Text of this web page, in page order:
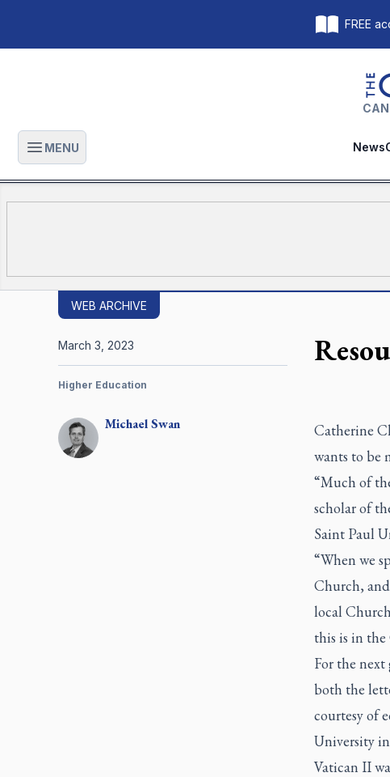
FREE
Open main menu
MENU News
WEB ARCHIVE
MichaelSwan
March 3, 2023
Higher Education
Catherine
wants to be
“Much of
scholar of
Saint Paul
“When we
Church,
local
this is in
For the
both the
courtesy of
University
Vatican II